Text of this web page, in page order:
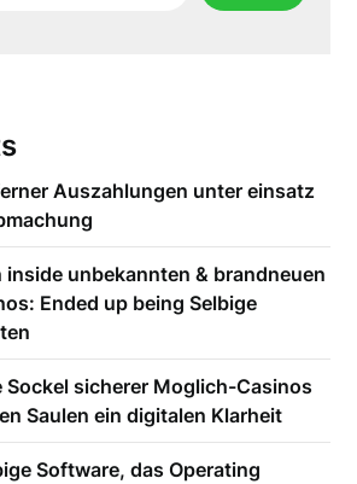
Auszahlungen unter einsatz
inside unbekannten & brandneuen
Ended up being Selbige
Sockel sicherer Moglich-Casinos
Saulen ein digitalen Klarheit
Software, das Operating